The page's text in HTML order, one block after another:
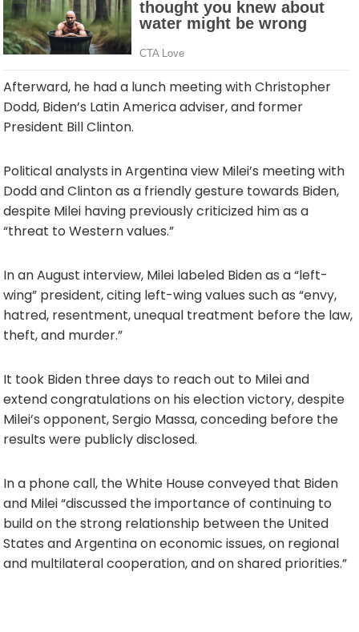
Afterward, he had a lunch meeting with Christopher
Dodd, Biden’s Latin America adviser, and former
President Bill Clinton.
Political analysts in Argentina view Milei’s meeting with
Dodd and Clinton as a friendly gesture towards Biden,
despite Milei having previously criticized him as a
“threat to Western values.”
In an August interview, Milei labeled Biden as a “left-
wing” president, citing left-wing values such as “envy,
hatred, resentment, unequal treatment before the law,
theft, and murder.”
It took Biden three days to reach out to Milei and
extend congratulations on his election victory, despite
Milei’s opponent, Sergio Massa, conceding before the
results were publicly disclosed.
In a phone call, the White House conveyed that Biden
and Milei “discussed the importance of continuing to
build on the strong relationship between the United
States and Argentina on economic issues, on regional
and multilateral cooperation, and on shared priorities.”